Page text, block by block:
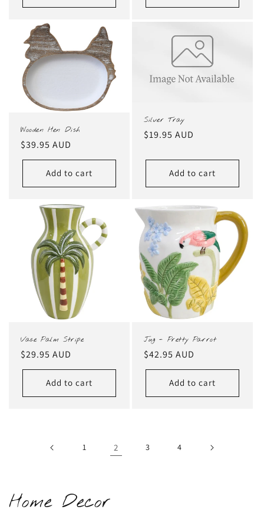
Wooden Hen Dish
Regular
price
$39.95 AUD
Add to cart
Silver Tray
Regular
$19.95 AUD
Add to cart
Vase Palm Stripe
Regular
price
$29.95 AUD
Add to cart
Jug - Pretty Parrot
Regular
price
$42.95 AUD
Add to cart
1 2 3 4
C
Home Decor